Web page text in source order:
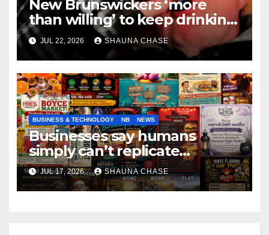
New Brunswickers ‘more
than willing’ to keep drinking
if it helps fight tariffs
JUL 22, 2026 SHAUNA CHASE
BUSINESS & TECHNOLOGY NB NEWS
Businesses say humans
simply can’t replicate
horrifying, uncanny AI art
JUL 17, 2026 SHAUNA CHASE